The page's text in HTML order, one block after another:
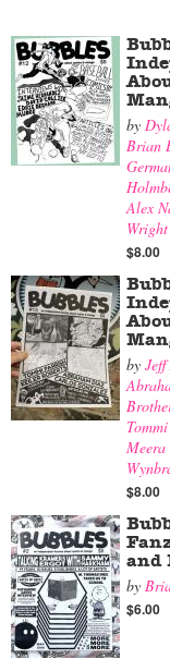
by
Brian
Alex
Wright
$8.00
by
Meera
$8.00
and
by
$6.00